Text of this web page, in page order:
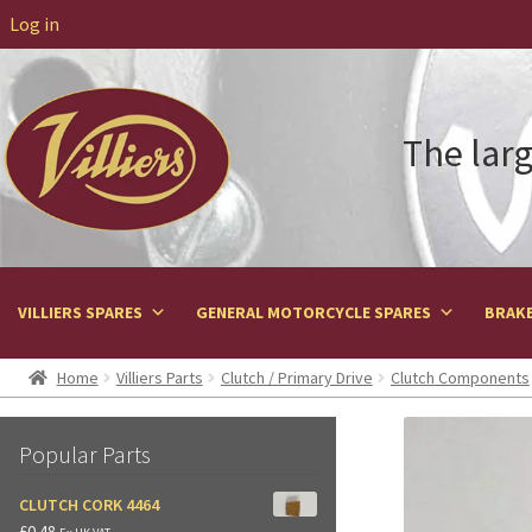
Log in
The
VILLIERS SPARES GENERAL MOTORCYCLE SPARES
Home Villiers Parts Clutch / Primary Drive Clutch Components
Popular Parts
CLUTCH CORK 4464